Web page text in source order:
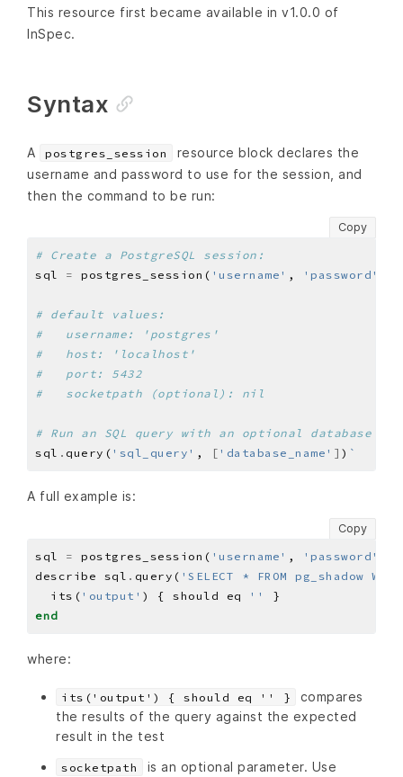
This resource first became available in v1.0.0 of
InSpec.
Syntax
A postgres_session
resource block declares the
username and password to use for the session, and
then the command to be run:
Copy
# Create a PostgreSQL session:
sql = postgres_session( 'username' , 'password'
# default values:
#   username: 'postgres'
#   host: 'localhost'
#   port: 5432
#   socketpath (optional): nil
# Run an SQL query with an optional database to
sql . query( 'sql_query' , [ 'database_name' ] )
A full example is:
Copy
sql = postgres_session( 'username' , 'password'
describe sql . query( 'SELECT * FROM pg_shadow
  its(
'output' ) { should eq ''
end
where:
its('output') { should eq '' }
compares
the results of the query against the expected
result in the test
socketpath is an optional parameter. Use